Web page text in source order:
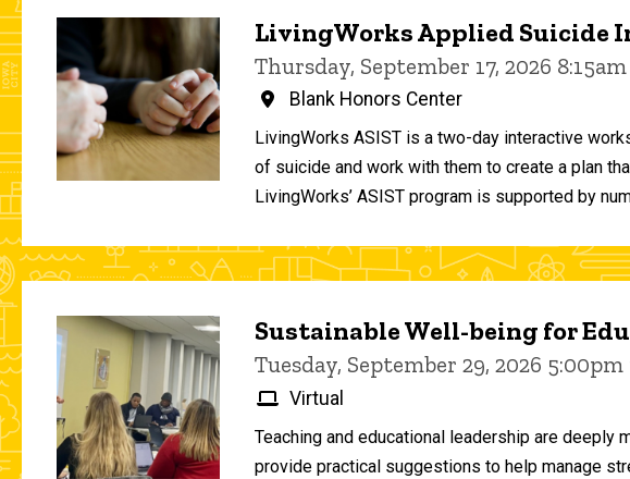
LivingWorks Applied Suicide
Thursday, September 17, 2026
Blank Honors Center
LivingWorks ASIST is a two-day interactive
of suicide and work with them to create a plan
LivingWorks’ ASIST program is supported by
Sustainable Well-being for
Tuesday, September 29, 2026
Virtual
Teaching and educational leadership are deeply
provide practical suggestions to help manage